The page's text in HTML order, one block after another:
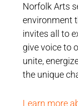
Norfolk Arts
environment
invites all to
give voice to
unite,
the unique
Learn more